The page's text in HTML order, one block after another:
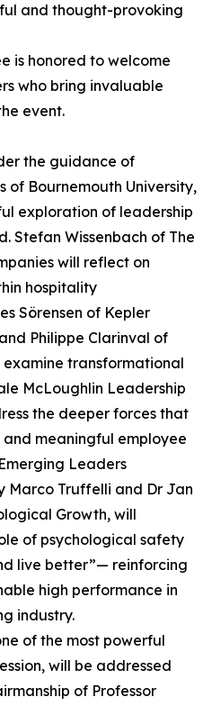
and thought-provoking
is honored to welcome
who bring invaluable
event.
the guidance of
of Bournemouth University,
exploration of leadership
Stefan Wissenbach of The
will reflect on
hospitality
Sörensen of Kepler
Philippe Clarinval of
examine transformational
McLoughlin Leadership
the deeper forces that
meaningful employee
Leaders
Marco Truffelli and Dr Jan
Growth, will
of psychological safety
live better”— reinforcing
high performance in
industry.
of the most powerful
will be addressed
of Professor